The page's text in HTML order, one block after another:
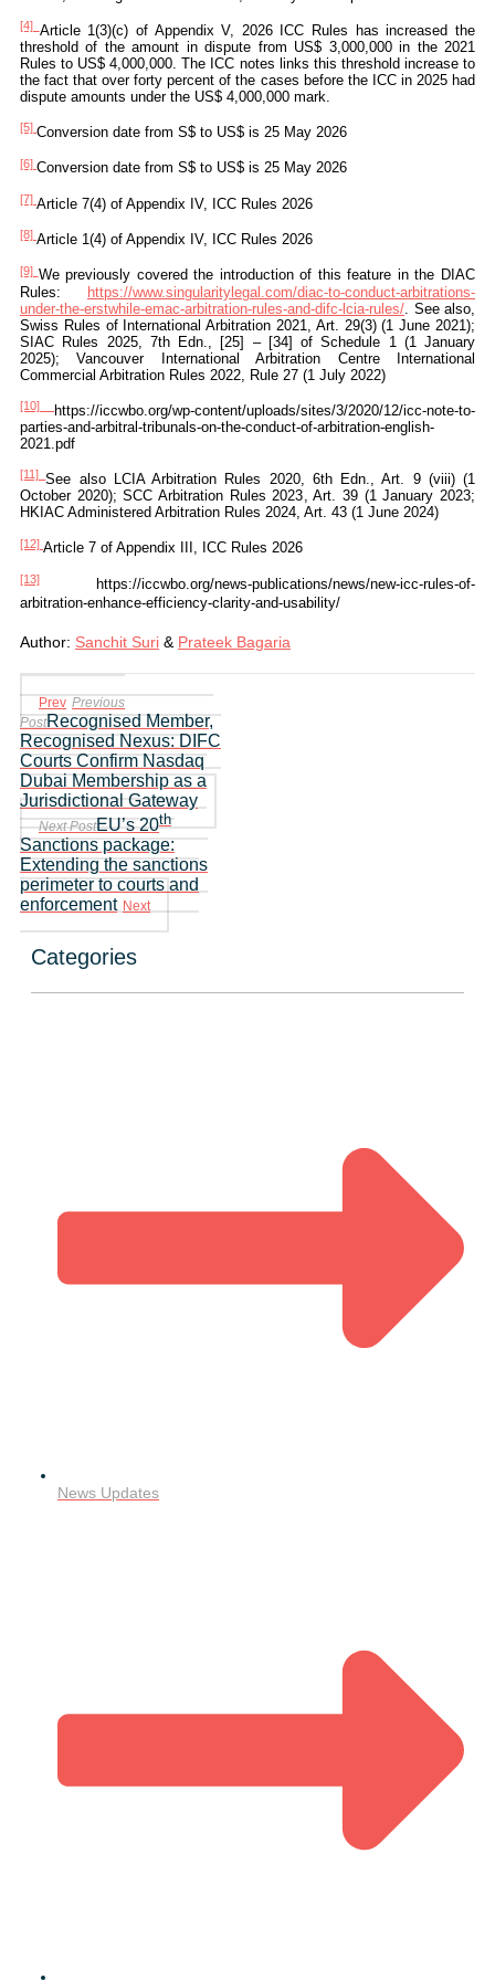
[4] Article 1(3)(c) of Appendix V, 2026 ICC Rules has increased the
threshold of the amount in dispute from US$ 3,000,000 in the 2021
Rules to US$ 4,000,000. The ICC notes links this threshold increase to
the fact that over forty percent of the cases before the ICC in 2025 had
dispute amounts under the US$ 4,000,000 mark.
[5] Conversion date from S$ to US$ is 25 May 2026
[6] Conversion date from S$ to US$ is 25 May 2026
[7] Article 7(4) of Appendix IV, ICC Rules 2026
[8] Article 1(4) of Appendix IV, ICC Rules 2026
[9] We previously covered the introduction of this feature in the DIAC
Rules: https://www.singularitylegal.com/diac-to-conduct-arbitrations-
under-the-erstwhile-emac-arbitration-rules-and-difc-lcia-rules/ . See also,
Swiss Rules of International Arbitration 2021, Art. 29(3) (1 June 2021);
SIAC Rules 2025, 7th Edn., [25] – [34] of Schedule 1 (1 January
2025); Vancouver International Arbitration Centre International
Commercial Arbitration Rules 2022, Rule 27 (1 July 2022)
[10]
https://iccwbo.org/wp-content/uploads/sites/3/2020/12/icc-note-to-
parties-and-arbitral-tribunals-on-the-conduct-of-arbitration-english-
2021.pdf
[11] See also LCIA Arbitration Rules 2020, 6th Edn., Art. 9 (viii) (1
October 2020); SCC Arbitration Rules 2023, Art. 39 (1 January 2023;
HKIAC Administered Arbitration Rules 2024, Art. 43 (1 June 2024)
[12] Article 7 of Appendix III, ICC Rules 2026
[13]
https://iccwbo.org/news-publications/news/new-icc-rules-of-
arbitration-enhance-efficiency-clarity-and-usability/
Author: Sanchit Suri & Prateek Bagaria
Prev Previous
PostRecognised Member,
Recognised Nexus: DIFC
Courts Confirm Nasdaq
Dubai Membership as a
Jurisdictional Gateway
Next PostEU’s 20th
Sanctions package:
Extending the sanctions
perimeter to courts and
enforcement Next
Categories
News Updates